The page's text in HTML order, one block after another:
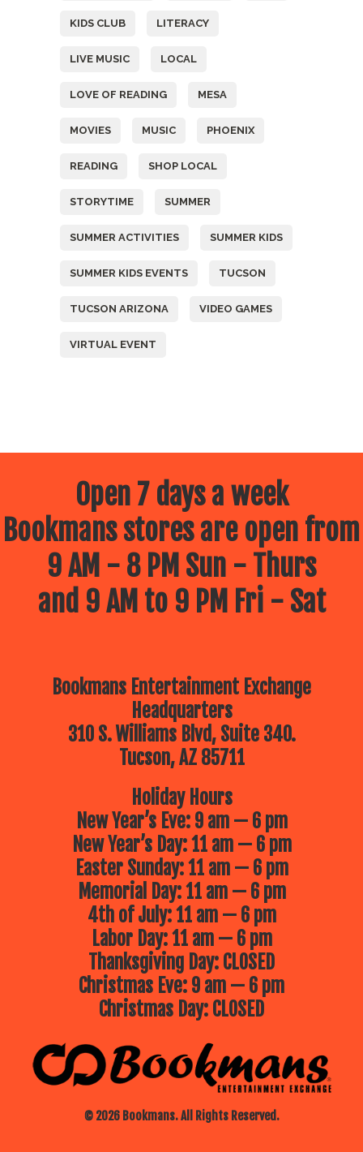
KIDS CLUB LITERACY
LIVE MUSIC LOCAL
LOVE OF READING MESA
MOVIES MUSIC PHOENIX
READING SHOP LOCAL
STORYTIME SUMMER
SUMMER ACTIVITIES SUMMER KIDS
SUMMER KIDS EVENTS TUCSON
TUCSON ARIZONA VIDEO GAMES
VIRTUAL EVENT
Open 7 days a week
Bookmans stores are open from
9 AM - 8 PM Sun - Thurs
and 9 AM to 9 PM Fri - Sat
Bookmans Entertainment Exchange
Headquarters
310 S. Williams Blvd, Suite 340.
Tucson, AZ 85711
© 2026 Bookmans. All Rights Reserved.
Holiday Hours
New Year’s Eve: 9 am — 6 pm
New Year’s Day: 11 am — 6 pm
Easter Sunday: 11 am — 6 pm
Memorial Day: 11 am — 6 pm
4th of July: 11 am — 6 pm
Labor Day: 11 am — 6 pm
Thanksgiving Day: CLOSED
Christmas Eve: 9 am — 6 pm
Christmas Day: CLOSED